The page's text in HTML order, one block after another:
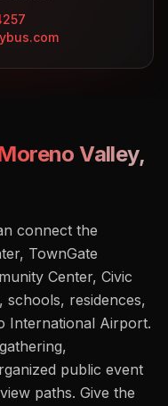
Valley,
connect the
TownGate
Center, Civic
schools, residences,
International Airport.
public event
paths. Give the